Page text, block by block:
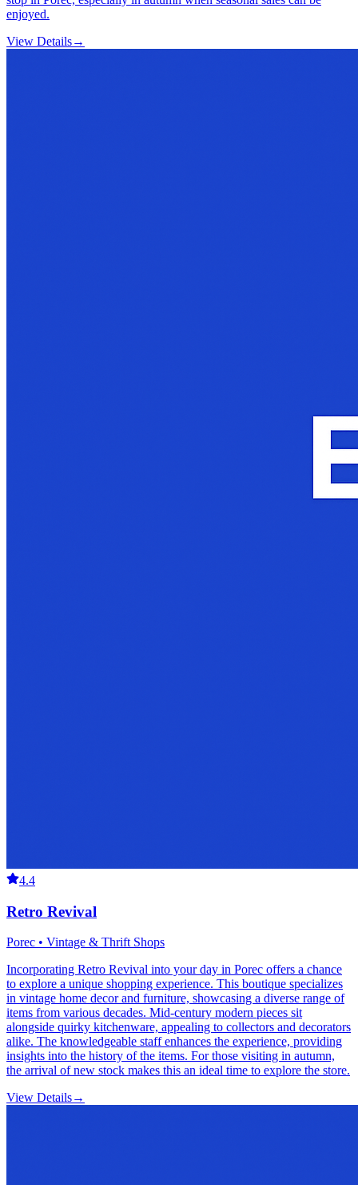
enjoyed.
View Details→
4.4
Retro Revival
Porec • Vintage & Thrift Shops
Incorporating Retro Revival into your day in Porec offers a chance
to explore a unique shopping experience. This boutique specializes
in vintage home decor and furniture, showcasing a diverse range of
items from various decades. Mid-century modern pieces sit
alongside quirky kitchenware, appealing to collectors and decorators
alike. The knowledgeable staff enhances the experience, providing
insights into the history of the items. For those visiting in autumn,
the arrival of new stock makes this an ideal time to explore the store.
View Details→